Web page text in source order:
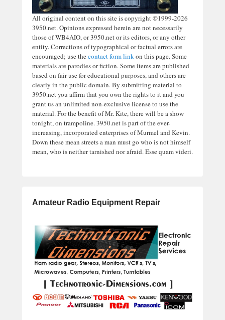
All original content on this site is copyright ©1999-2026
3950.net. Opinions expressed herein are not necessarily
those of WB4AIO, or 3950.net or its editors, or any other
entity. Corrections of typographical or factual errors are
encouraged; use thecontact form link on this page. Some
materials are parodies or fiction. Some items are published
based on fair use for educational purposes, and others are
clearly in the public domain. By submitting material to
3950.net you affirm that you own the rights to it and you
grant us an unlimited non-exclusive license to use the
material. For the benefit of Mr. Kite, there will be a show
tonight, on trampoline. 3950.net is part of the ever-
increasing, incorporated enterprises of Murmel and Kevin.
Down these mean streets a man must go who is not himself
mean, who is neither tarnished nor afraid. Esse quam videri.
Amateur Radio Equipment Repair